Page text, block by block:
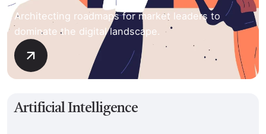
Architecting roadmaps for market leaders to
dominate the digital landscape.
Artificial Intelligence